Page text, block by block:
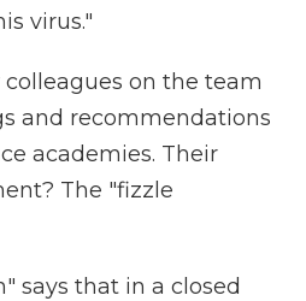
virus."
on the team
and recommendations
academies. Their
The "fizzle
says that in a closed